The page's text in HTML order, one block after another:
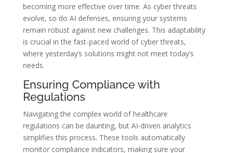
becoming more effective over time. As cyber threats
evolve, so do AI defenses, ensuring your systems
remain robust against new challenges. This adaptability
is crucial in the fast-paced world of cyber threats,
where yesterday’s solutions might not meet today’s
needs.
Ensuring Compliance with
Regulations
Navigating the complex world of healthcare
regulations can be daunting, but AI-driven analytics
simplifies this process. These tools automatically
monitor compliance indicators, making sure your